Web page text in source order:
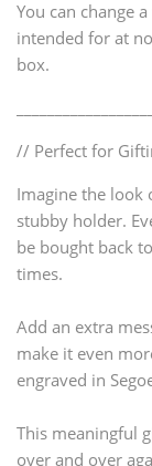
You can change
intended for at
box.
// Perfect for
Imagine the look
stubby holder.
be bought back
times.
Add an extra
make it even
engraved in
This meaningful
over and over